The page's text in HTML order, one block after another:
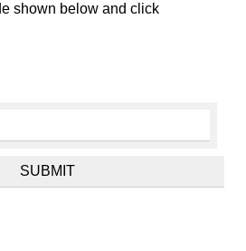
shown below and click